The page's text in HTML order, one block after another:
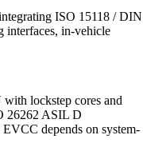
ISO 15118 / DIN
interfaces, in-vehicle
lockstep cores and
26262 ASIL D
depends on system-